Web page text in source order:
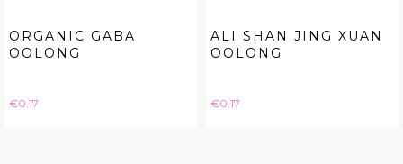
ORGANIC GABA
OOLONG
Price
€0.17
ALI SHAN JING XUAN
OOLONG
Price
€0.17